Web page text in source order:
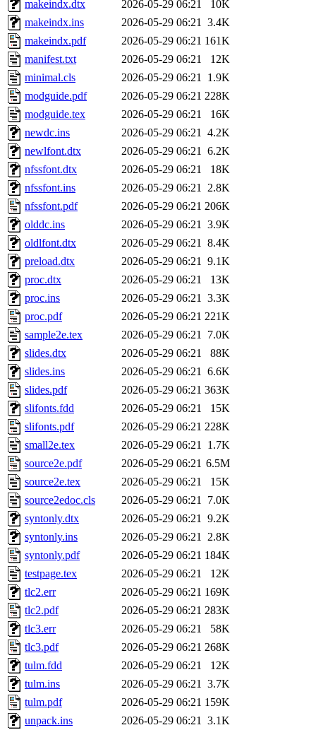
makeindx.dtx 2026-05-29 06:21
10K
makeindx.ins
2026-05-29 06:21 3.4K
makeindx.pdf
2026-05-29 06:21 161K
manifest.txt
2026-05-29 06:21
12K
minimal.cls
2026-05-29 06:21 1.9K
modguide.pdf
2026-05-29 06:21 228K
modguide.tex
2026-05-29 06:21
16K
newdc.ins
2026-05-29 06:21 4.2K
newlfont.dtx
2026-05-29 06:21 6.2K
nfssfont.dtx
2026-05-29 06:21
18K
nfssfont.ins
2026-05-29 06:21 2.8K
nfssfont.pdf
2026-05-29 06:21 206K
olddc.ins
2026-05-29 06:21 3.9K
oldlfont.dtx
2026-05-29 06:21 8.4K
preload.dtx
2026-05-29 06:21 9.1K
proc.dtx
2026-05-29 06:21
13K
proc.ins
2026-05-29 06:21 3.3K
proc.pdf
2026-05-29 06:21 221K
sample2e.tex
2026-05-29 06:21 7.0K
slides.dtx
2026-05-29 06:21
88K
slides.ins
2026-05-29 06:21 6.6K
slides.pdf
2026-05-29 06:21 363K
slifonts.fdd
2026-05-29 06:21
15K
slifonts.pdf
2026-05-29 06:21 228K
small2e.tex
2026-05-29 06:21 1.7K
source2e.pdf
2026-05-29 06:21 6.5M
source2e.tex
2026-05-29 06:21
15K
source2edoc.cls
2026-05-29 06:21 7.0K
syntonly.dtx
2026-05-29 06:21 9.2K
syntonly.ins
2026-05-29 06:21 2.8K
syntonly.pdf
2026-05-29 06:21 184K
testpage.tex
2026-05-29 06:21
12K
tlc2.err
2026-05-29 06:21 169K
tlc2.pdf
2026-05-29 06:21 283K
tlc3.err
2026-05-29 06:21
58K
tlc3.pdf
2026-05-29 06:21 268K
tulm.fdd
2026-05-29 06:21
12K
tulm.ins
2026-05-29 06:21 3.7K
tulm.pdf
2026-05-29 06:21 159K
unpack.ins
2026-05-29 06:21 3.1K